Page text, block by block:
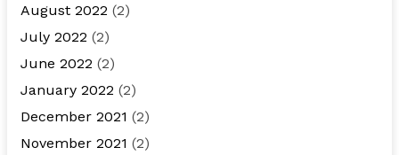
August 2022 (2)
July 2022 (2)
June 2022 (2)
January 2022 (2)
December 2021 (2)
November 2021 (2)